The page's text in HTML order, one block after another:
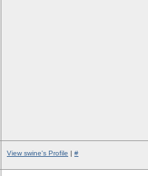
View swine's Profile | #